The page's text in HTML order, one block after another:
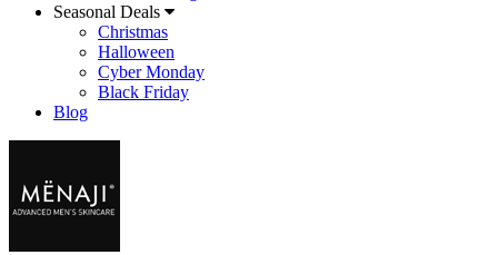
Seasonal Deals
Christmas
Halloween
Cyber Monday
Black Friday
Blog